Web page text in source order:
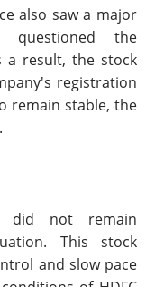
also saw a major
questioned the
a result, the stock
registration
remain stable, the
did not remain
This stock
and slow pace